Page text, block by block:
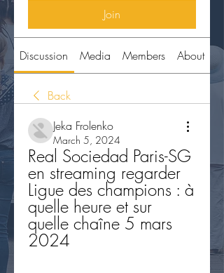
Join
Discussion Media Members About
Back
Jeka Frolenko
March 5, 2024
Real Sociedad Paris-SG
en streaming regarder
Ligue des champions : à
quelle heure et sur
quelle chaîne 5 mars
2024